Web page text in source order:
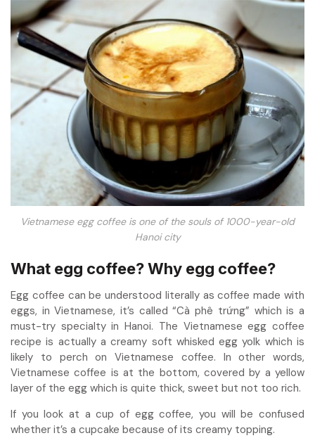
Vietnamese egg coffee is one of the souls of 1000-year-old
Hanoi city
What egg coffee? Why egg coffee?
Egg coffee can be understood literally as coffee made with
eggs, in Vietnamese, it’s called “Cà phê trứng” which is a
must-try specialty in Hanoi. The Vietnamese egg coffee
recipe is actually a creamy soft whisked egg yolk which is
likely to perch on Vietnamese coffee. In other words,
Vietnamese coffee is at the bottom, covered by a yellow
layer of the egg which is quite thick, sweet but not too rich.
If you look at a cup of egg coffee, you will be confused
whether it’s a cupcake because of its creamy topping.